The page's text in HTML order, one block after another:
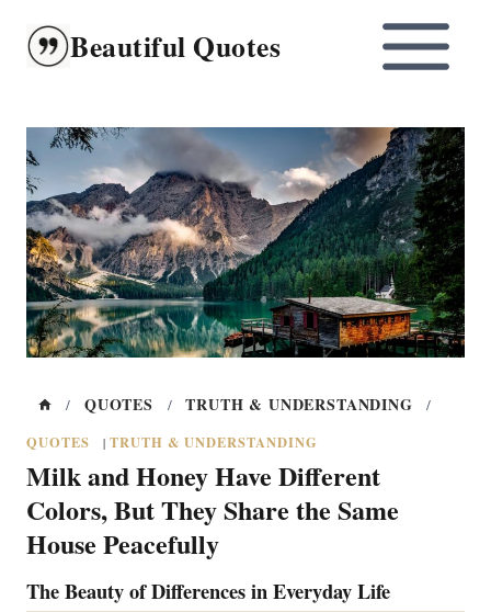
content
Beautiful Quotes
/ QUOTES / TRUTH & UNDERSTANDING
/
QUOTES
| TRUTH & UNDERSTANDING
Milk and Honey Have Different
Colors, But They Share the Same
House Peacefully
The Beauty of Differences in Everyday Life